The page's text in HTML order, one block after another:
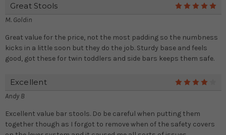
Great Stools
M. Goldin
Great value for the price, not the most padding so the numbness
kicks in a little soon but they do the job. Sturdy base and feels
good, got these for twin toddlers and side bars keeps them safe.
Excellent
Andy B
Excellent value bar stools. Do be careful when putting them
together though as I forgot to remove when of the safety covers